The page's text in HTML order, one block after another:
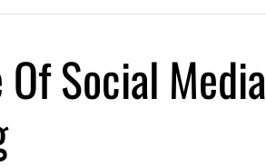
Social Media